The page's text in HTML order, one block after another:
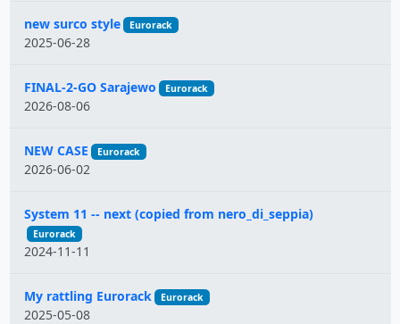
new surco style Eurorack
2025-06-28
FINAL-2-GO Sarajewo Eurorack
2026-08-06
NEW CASE Eurorack
2026-06-02
System 11 -- next (copied from nero_di_seppia)
Eurorack
2024-11-11
My rattling Eurorack Eurorack
2025-05-08